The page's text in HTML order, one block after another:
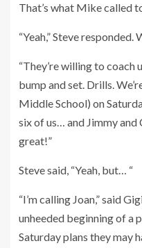
That’s what Mike called
“Yeah,” Steve
“They’re willing to coach
bump and set. Drills.
Middle School) on
six of us… and Jimmy and
great!”
Steve said, “Yeah, but… “
“I’m calling Joan,” said
unheeded beginning of a
Saturday plans they may